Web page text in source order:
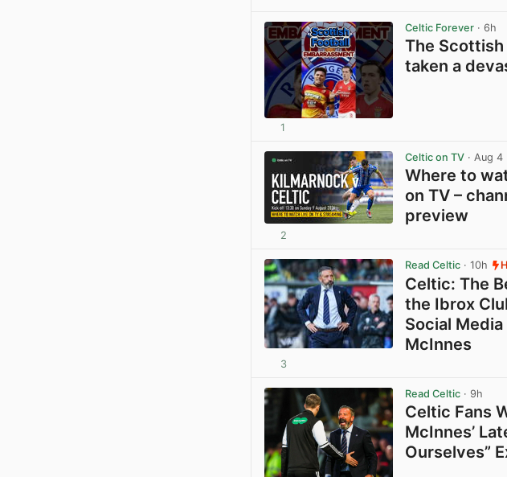
Celtic Forever · 6h
The
taken a
1
Celtic on TV · Aug 4
Where to
on TV –
preview
2
Read Celtic · 10h
Celtic: The
the Ibrox
Social
McInnes
3
Read Celtic · 9h
Celtic Fans
McInnes’
Ourselves”